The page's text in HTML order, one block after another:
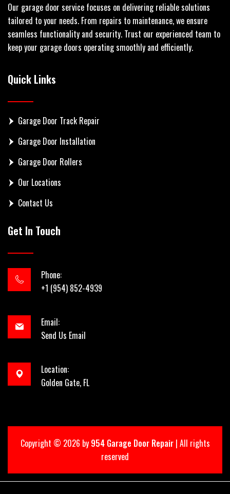
Our garage door service focuses on delivering reliable solutions
tailored to your needs. From repairs to maintenance, we ensure
seamless functionality and security. Trust our experienced team to
keep your garage doors operating smoothly and efficiently.
Quick Links
Garage Door Track Repair
Garage Door Installation
Garage Door Rollers
Our Locations
Contact Us
Get In Touch
Phone:
+1 (954) 852-4939
Email:
Send Us Email
Location:
Golden Gate, FL
Copyright © 2026 by 954 Garage Door Repair| All rights
reserved